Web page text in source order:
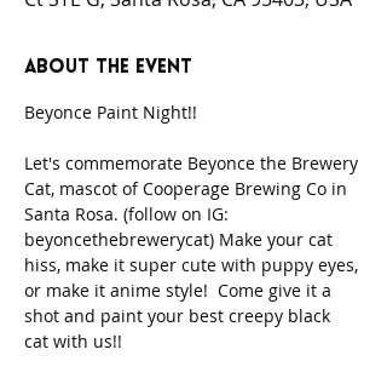
About the event
Beyonce Paint Night!!
Let's commemorate Beyonce the Brewery
Cat, mascot of Cooperage Brewing Co in
Santa Rosa. (follow on IG:
beyoncethebrewerycat) Make your cat
hiss, make it super cute with puppy eyes,
or make it anime style!  Come give it a
shot and paint your best creepy black
cat with us!!